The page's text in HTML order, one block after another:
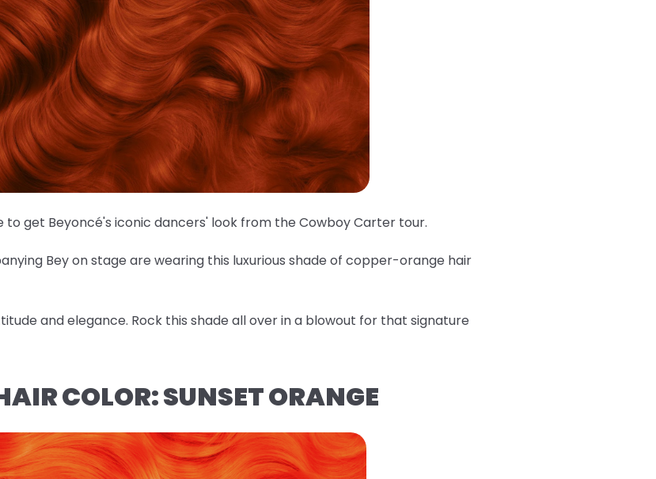
get Beyoncé's iconic dancers' look from the Cowboy Carter tour.
Bey on stage are wearing this luxurious shade of copper-orange hair
and elegance. Rock this shade all over in a blowout for that signature
COLOR: SUNSET ORANGE